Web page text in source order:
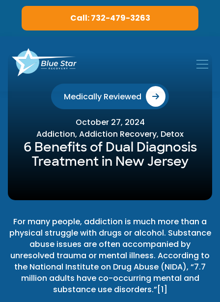
Call: 732-479-3263
Medically Reviewed
October 27, 2024
Addiction, Addiction Recovery, Detox
6 Benefits of Dual Diagnosis
Treatment in New Jersey
For many people, addiction is much more than a
physical struggle with drugs or alcohol. Substance
abuse issues are often accompanied by
unresolved trauma or mental illness. According to
the National Institute on Drug Abuse (NIDA), “7.7
million adults have co-occurring mental and
substance use disorders.”[1]